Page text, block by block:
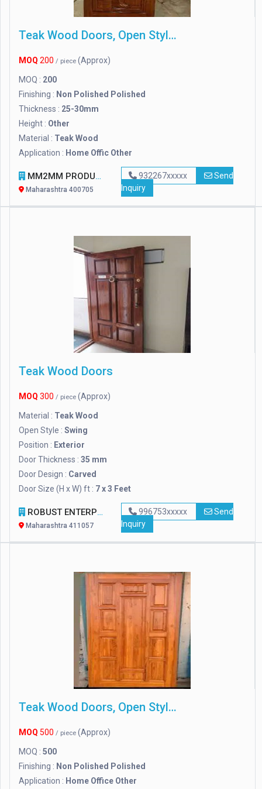
Teak Wood Doors, Open Style : Other
MOQ 200 / piece (Approx)
MOQ : 200
Finishing : Non Polished Polished
Thickness : 25-30mm
Height : Other
Material : Teak Wood
Application : Home Offic Other
MM2MM PRODUCTS
Maharashtra 400705
932267xxxxx
Send
Inquiry
Teak Wood Doors
MOQ 300 / piece (Approx)
Material : Teak Wood
Open Style : Swing
Position : Exterior
Door Thickness : 35 mm
Door Design : Carved
Door Size (H x W) ft : 7 x 3 Feet
ROBUST ENTERPRISES
Maharashtra 411057
996753xxxxx
Send
Inquiry
Teak Wood Doors, Open Style : Other
MOQ 500 / piece (Approx)
MOQ : 500
Finishing : Non Polished Polished
Application : Home Office Other